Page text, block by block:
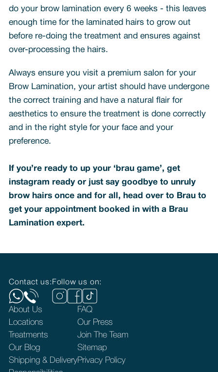
do your brow lamination every 6 weeks - this leaves
enough time for the laminated hairs to grow out
before re-doing the treatment and ensures against
over-processing the hairs.
Always ensure you visit a premium salon for your
Brow Lamination, your artist should have undergone
the correct training and have a natural flair for
aesthetics to ensure the treatment is done correctly
and in the right style for your face and your
preference.
If you’re ready to up your ‘brau game’, get
instagram ready or just say goodbye to unruly
brow hairs once and for all, head over to Brau to
get your appointment booked in with a Brau
Lamination expert.
Contact us: Follow us on:
About Us
Locations
Treatments
Our Blog
Shipping & Delivery
FAQ
Our Press
Join The Team
Sitemap
Privacy Policy